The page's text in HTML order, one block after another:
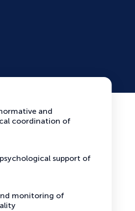
and
coordination of
support of
monitoring of